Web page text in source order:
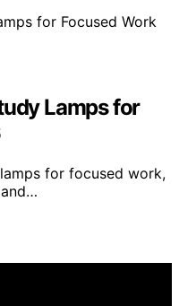
Lamps for
for focused work,